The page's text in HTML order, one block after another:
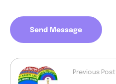
Send Message
Previous Post